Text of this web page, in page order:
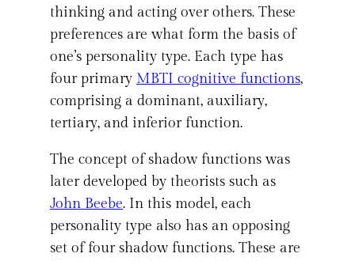
thinking and acting over others. These
preferences are what form the basis of
one’s personality type. Each type has
four primary MBTI cognitive functions,
comprising a dominant, auxiliary,
tertiary, and inferior function.
The concept of shadow functions was
later developed by theorists such as
John Beebe. In this model, each
personality type also has an opposing
set of four shadow functions. These are